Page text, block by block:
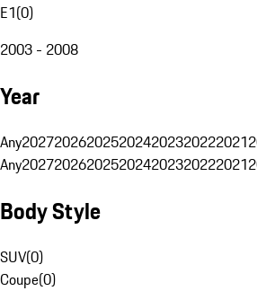
E1(0)
2003 - 2008
Year
Any2027202620252024202320222021
Any2027202620252024202320222021
Body Style
SUV(0)
Coupe(0)